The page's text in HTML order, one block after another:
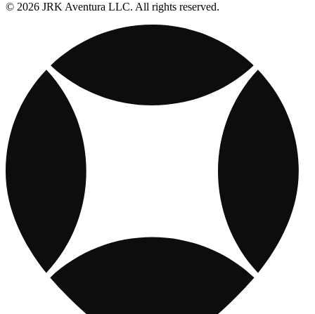
© 2026 JRK Aventura LLC. All rights reserved.